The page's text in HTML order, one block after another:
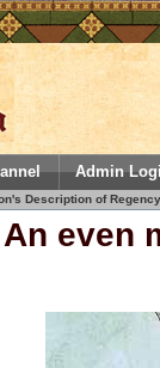
Admin
Description of
An even